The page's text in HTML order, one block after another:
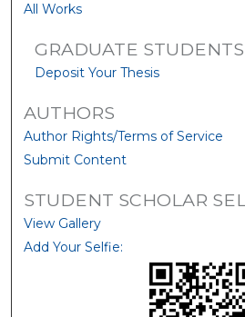
All Works
GRADUATE STUDENTS
Deposit Your Thesis
AUTHORS
Author Rights/Terms of Service
Submit Content
STUDENT SCHOLAR
View Gallery
Add Your Selfie: